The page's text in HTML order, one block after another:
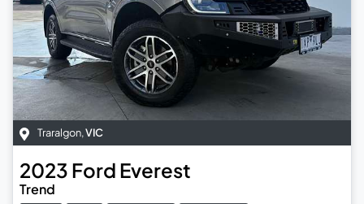
Traralgon,VIC
2023 Ford Everest
Trend